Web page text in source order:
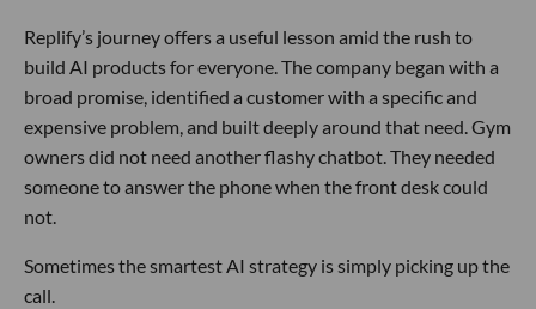
Replify’s journey offers a useful lesson amid the rush to
build AI products for everyone. The company began with a
broad promise, identified a customer with a specific and
expensive problem, and built deeply around that need. Gym
owners did not need another flashy chatbot. They needed
someone to answer the phone when the front desk could
not.
Sometimes the smartest AI strategy is simply picking up the
call.